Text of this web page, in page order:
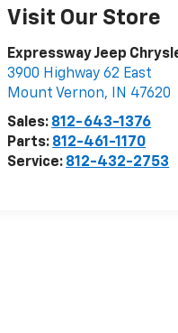
Visit Our Store
Expressway Jeep
3900 Highway 62 East
Mount Vernon, IN 47620
Sales: 812-643-1376
Parts: 812-461-1170
Service: 812-432-2753